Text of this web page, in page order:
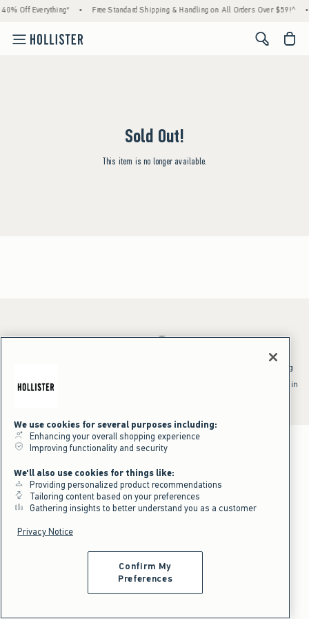
Off Everything* • Free Standard Shipping & Handling on All Orders Over $59!^ •
<span
Sold Out!
This item is no longer available.
*Offer valid online only July 31, 2026 to August 09, 2026 in US/CA.
^Offer valid online only in US/CA. Free standard shipping and handling
shipping/handling at checkout. To qualify, orders must be shipped within
We use cookies for several purposes including:
Enhancing your overall shopping experience
Improving functionality and security
We'll also use cookies for things like:
Providing personalized product recommendations
Tailoring content based on your preferences
Gathering insights to better understand you as a customer
Privacy Notice
Confirm My
Preferences